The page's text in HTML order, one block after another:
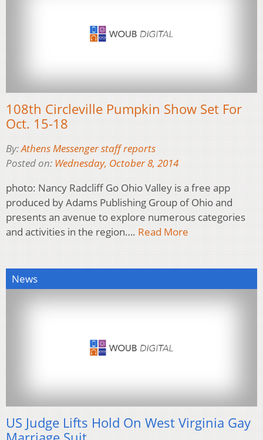
108th Circleville Pumpkin Show Set For
Oct. 15-18
By:Athens Messenger staff reports
Posted on: Wednesday, October 8, 2014
photo: Nancy Radcliff Go Ohio Valley is a free app
produced by Adams Publishing Group of Ohio and
presents an avenue to explore numerous categories
and activities in the region…. Read More
News
US Judge Lifts Hold On West Virginia Gay